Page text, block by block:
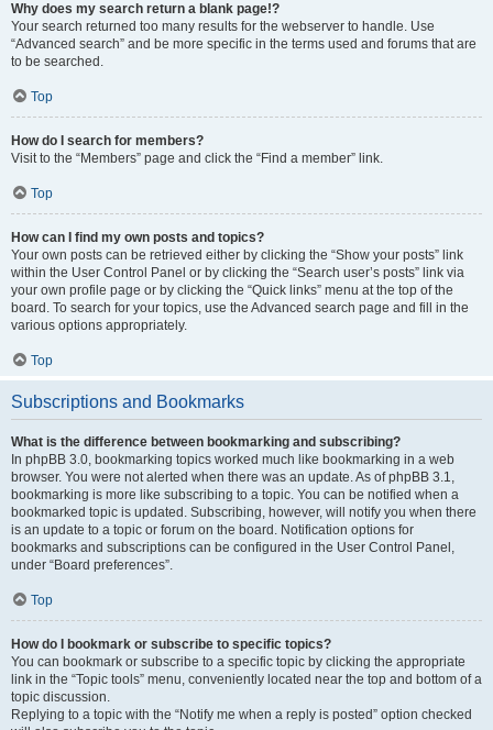
Why does my search return a blank page!?
Your search returned too many results for the webserver to handle. Use
“Advanced search” and be more specific in the terms used and forums that are
to be searched.
Top
How do I search for members?
Visit to the “Members” page and click the “Find a member” link.
Top
How can I find my own posts and topics?
Your own posts can be retrieved either by clicking the “Show your posts” link
within the User Control Panel or by clicking the “Search user’s posts” link via
your own profile page or by clicking the “Quick links” menu at the top of the
board. To search for your topics, use the Advanced search page and fill in the
various options appropriately.
Top
Subscriptions and Bookmarks
What is the difference between bookmarking and subscribing?
In phpBB 3.0, bookmarking topics worked much like bookmarking in a web
browser. You were not alerted when there was an update. As of phpBB 3.1,
bookmarking is more like subscribing to a topic. You can be notified when a
bookmarked topic is updated. Subscribing, however, will notify you when there
is an update to a topic or forum on the board. Notification options for
bookmarks and subscriptions can be configured in the User Control Panel,
under “Board preferences”.
Top
How do I bookmark or subscribe to specific topics?
You can bookmark or subscribe to a specific topic by clicking the appropriate
link in the “Topic tools” menu, conveniently located near the top and bottom of a
topic discussion.
Replying to a topic with the “Notify me when a reply is posted” option checked